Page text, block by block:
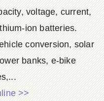
voltage, current,
ion batteries.
conversion, solar
banks, e-bike
>>